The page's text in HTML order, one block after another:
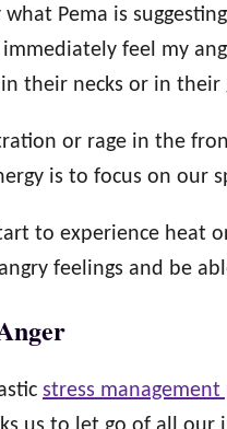
Pema is
feel my
their necks or in their
or rage in the
is to focus on our
to experience heat
feelings and be
stress management